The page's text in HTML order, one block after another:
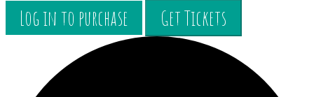
Log in to purchase Get Tickets